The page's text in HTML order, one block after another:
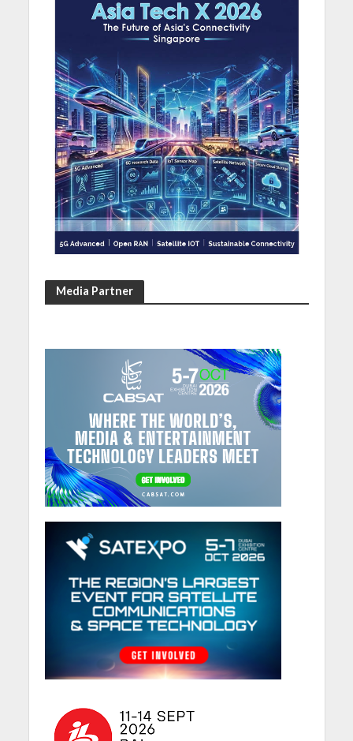
Media Partner